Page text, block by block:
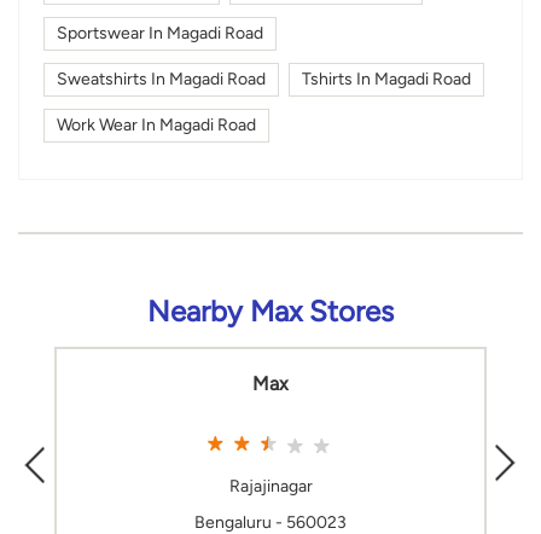
Sportswear In Magadi Road
Sweatshirts In Magadi Road Tshirts In Magadi Road
Work Wear In Magadi Road
Nearby Max Stores
Max
Rajajinagar
Bengaluru - 560023